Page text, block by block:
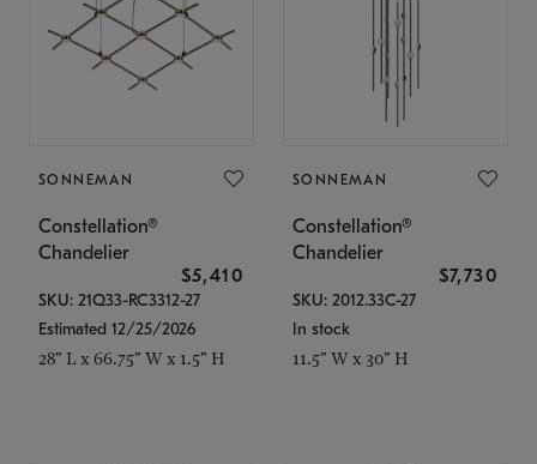
SONNEMAN
Constellation®
Chandelier
$5,410
SKU: 21Q33-RC3312-27
Estimated 12/25/2026
28" L x 66.75" W x 1.5" H
SONNEMAN
Constellation®
Chandelier
$7,730
SKU: 2012.33C-27
In stock
11.5" W x 30" H